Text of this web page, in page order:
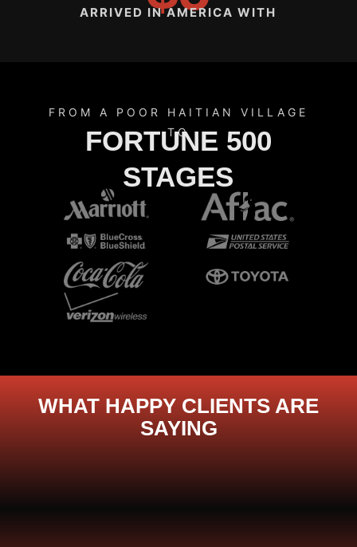
ARRIVED IN AMERICA WITH
FROM A POOR HAITIAN VILLAGE
TO
FORTUNE 500
STAGES
WHAT HAPPY CLIENTS ARE
SAYING